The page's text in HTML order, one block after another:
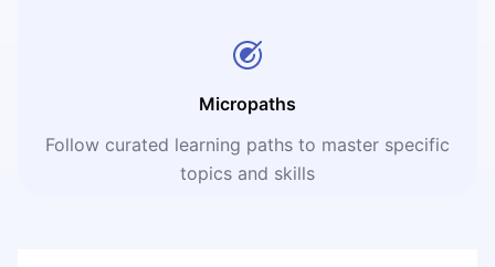
Micropaths
Follow curated learning paths to master specific
topics and skills